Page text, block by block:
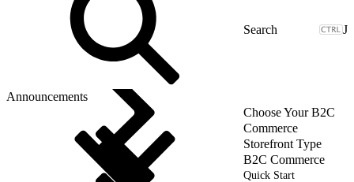
J
Announcements
Choose Your B2C
Commerce
Storefront Type
B2C Commerce
Quick Start